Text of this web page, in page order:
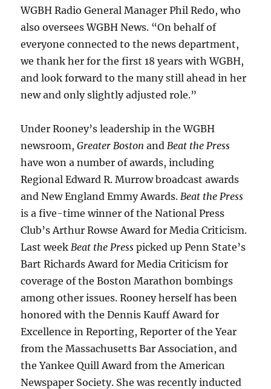
WGBH Radio General Manager Phil Redo, who
also oversees WGBH News. “On behalf of
everyone connected to the news department,
we thank her for the first 18 years with WGBH,
and look forward to the many still ahead in her
new and only slightly adjusted role.”
Under Rooney’s leadership in the WGBH
newsroom,Greater Boston andBeat the Press
have won a number of awards, including
Regional Edward R. Murrow broadcast awards
and New England Emmy Awards.Beat the Press
is a five-time winner of the National Press
Club’s Arthur Rowse Award for Media Criticism.
Last weekBeat the Press picked up Penn State’s
Bart Richards Award for Media Criticism for
coverage of the Boston Marathon bombings
among other issues. Rooney herself has been
honored with the Dennis Kauff Award for
Excellence in Reporting, Reporter of the Year
from the Massachusetts Bar Association, and
the Yankee Quill Award from the American
Newspaper Society. She was recently inducted